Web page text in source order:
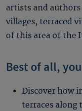
artists and authors
villages, terraced
of this area of the
Best of all,
Discover how
terraces along